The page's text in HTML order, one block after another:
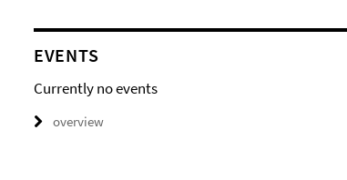
EVENTS
Currently no events
overview